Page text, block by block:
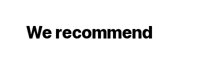
We recommend